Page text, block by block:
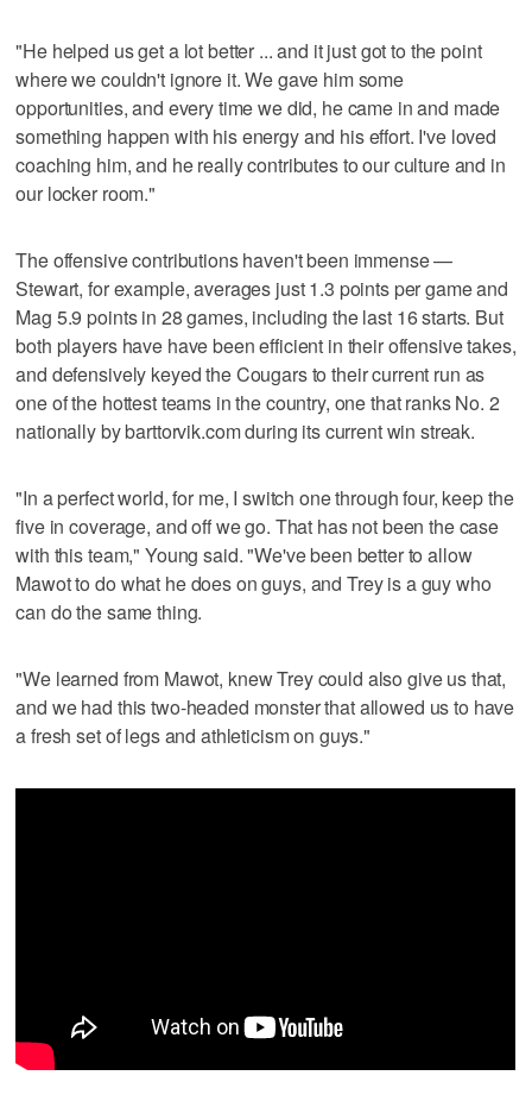
"He helped us get a lot better ... and it just got to the point
where we couldn't ignore it. We gave him some
opportunities, and every time we did, he came in and made
something happen with his energy and his effort. I've loved
coaching him, and he really contributes to our culture and in
our locker room."
The offensive contributions haven't been immense —
Stewart, for example, averages just 1.3 points per game and
Mag 5.9 points in 28 games, including the last 16 starts. But
both players have have been efficient in their offensive takes,
and defensively keyed the Cougars to their current run as
one of the hottest teams in the country, one that ranks No. 2
nationally by barttorvik.com during its current win streak.
"In a perfect world, for me, I switch one through four, keep the
five in coverage, and off we go. That has not been the case
with this team," Young said. "We've been better to allow
Mawot to do what he does on guys, and Trey is a guy who
can do the same thing.
"We learned from Mawot, knew Trey could also give us that,
and we had this two-headed monster that allowed us to have
a fresh set of legs and athleticism on guys."